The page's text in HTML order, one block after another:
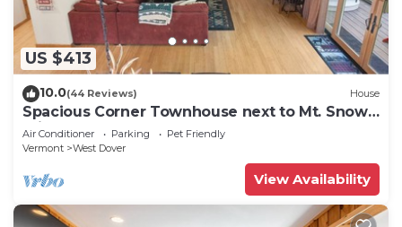
US $413
10.0(44 Reviews) House
Spacious Corner Townhouse next to Mt. Snow!
Private hot tub!
Air Conditioner Parking
Pet Friendly
Vermont
West Dover
View Availability